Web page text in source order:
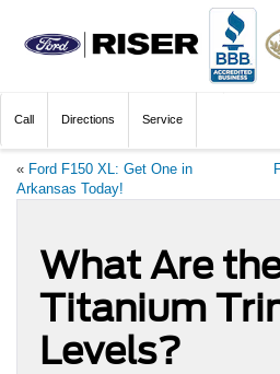
Call Directions Service
« Ford F150 XL: Get One in
Arkansas Today!
What Are
Titanium
Levels?